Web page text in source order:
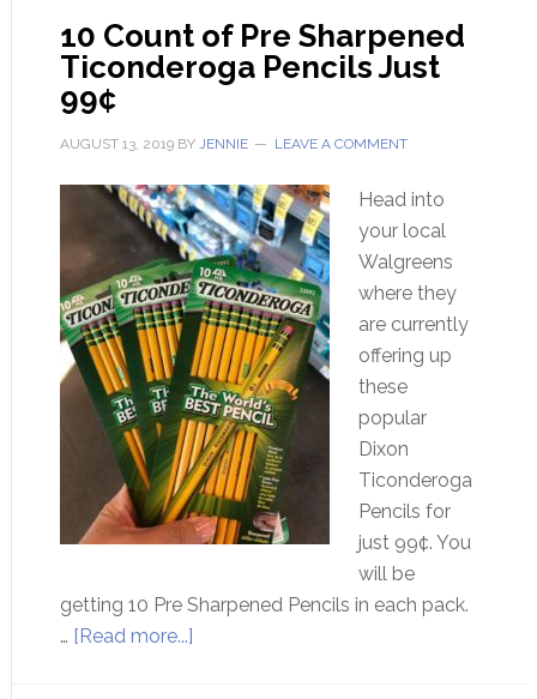
10 Count of Pre Sharpened
Ticonderoga Pencils Just
99¢
AUGUST 13, 2019BY JENNIE LEAVE A COMMENT
Head into
your local
Walgreens
where they
are currently
offering up
these
popular
Dixon
Ticonderoga
Pencils for
just 99¢. You
will be
getting 10 Pre Sharpened Pencils in each pack.
… [Read more...]